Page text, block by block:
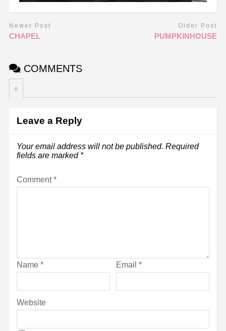
Newer Post
CHAPEL
Older Post
PUMPKINHOUSE
COMMENTS
0
Leave a Reply
Your email address will not be published. Required
fields are marked *
Comment*
Name * Email *
Website